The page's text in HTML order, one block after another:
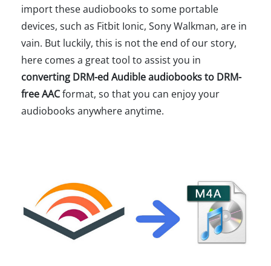
import these audiobooks to some portable
devices, such as Fitbit Ionic, Sony Walkman, are in
vain. But luckily, this is not the end of our story,
here comes a great tool to assist you in
converting DRM-ed Audible audiobooks to DRM-
free AACformat, so that you can enjoy your
audiobooks anywhere anytime.